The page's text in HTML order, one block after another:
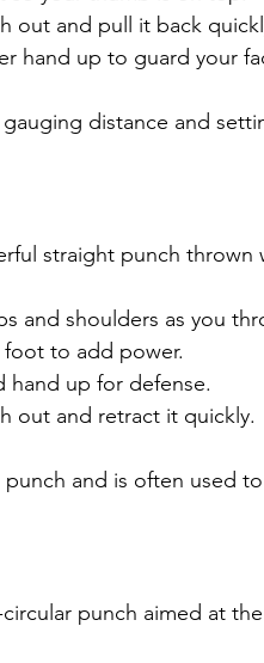
out and pull it back
hand up to guard your
distance and
straight punch thrown
and shoulders as you
foot to add power.
hand up for defense.
out and retract it quickly.
punch and is often used
punch aimed at